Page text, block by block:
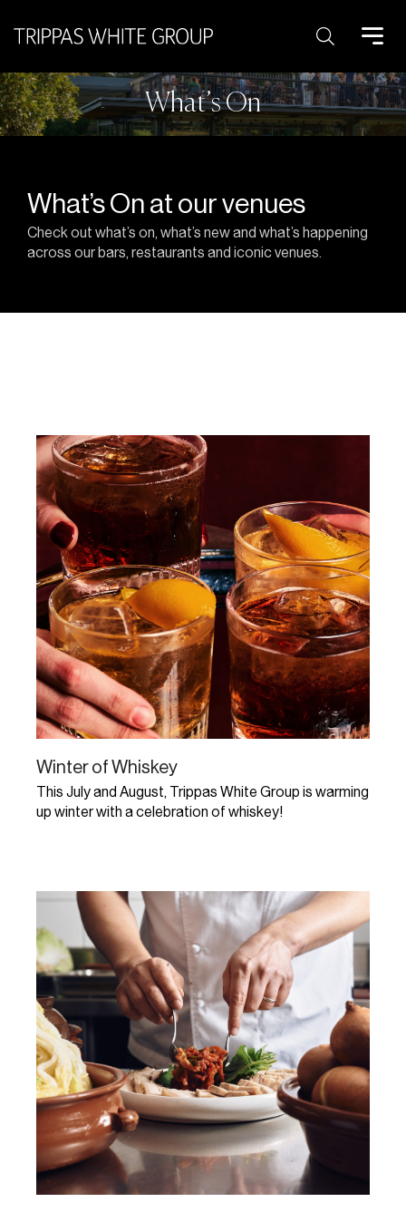
Search:
What’s On
What’s On at our venues
Check out what’s on, what’s new and what’s happening
across our bars, restaurants and iconic venues.
Winter of Whiskey
This July and August, Trippas White Group is warming
up winter with a celebration of whiskey!